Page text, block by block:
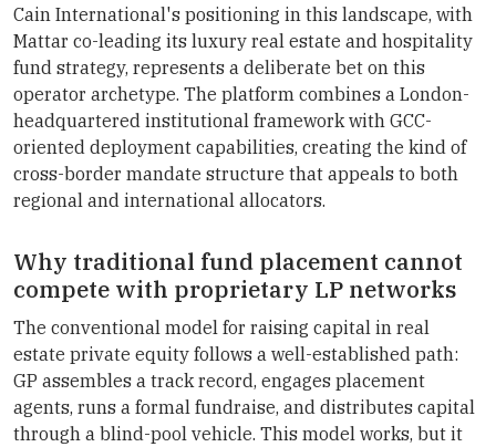
Cain International's positioning in this landscape, with
Mattar co-leading its luxury real estate and hospitality
fund strategy, represents a deliberate bet on this
operator archetype. The platform combines a London-
headquartered institutional framework with GCC-
oriented deployment capabilities, creating the kind of
cross-border mandate structure that appeals to both
regional and international allocators.
Why traditional fund placement cannot
compete with proprietary LP networks
The conventional model for raising capital in real
estate private equity follows a well-established path:
GP assembles a track record, engages placement
agents, runs a formal fundraise, and distributes capital
through a blind-pool vehicle. This model works, but it